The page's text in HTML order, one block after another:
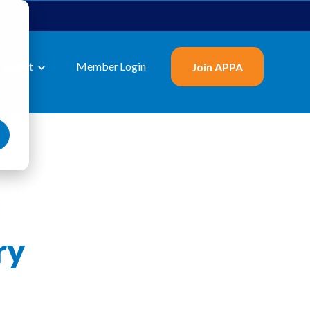
About Member Login Join APPA